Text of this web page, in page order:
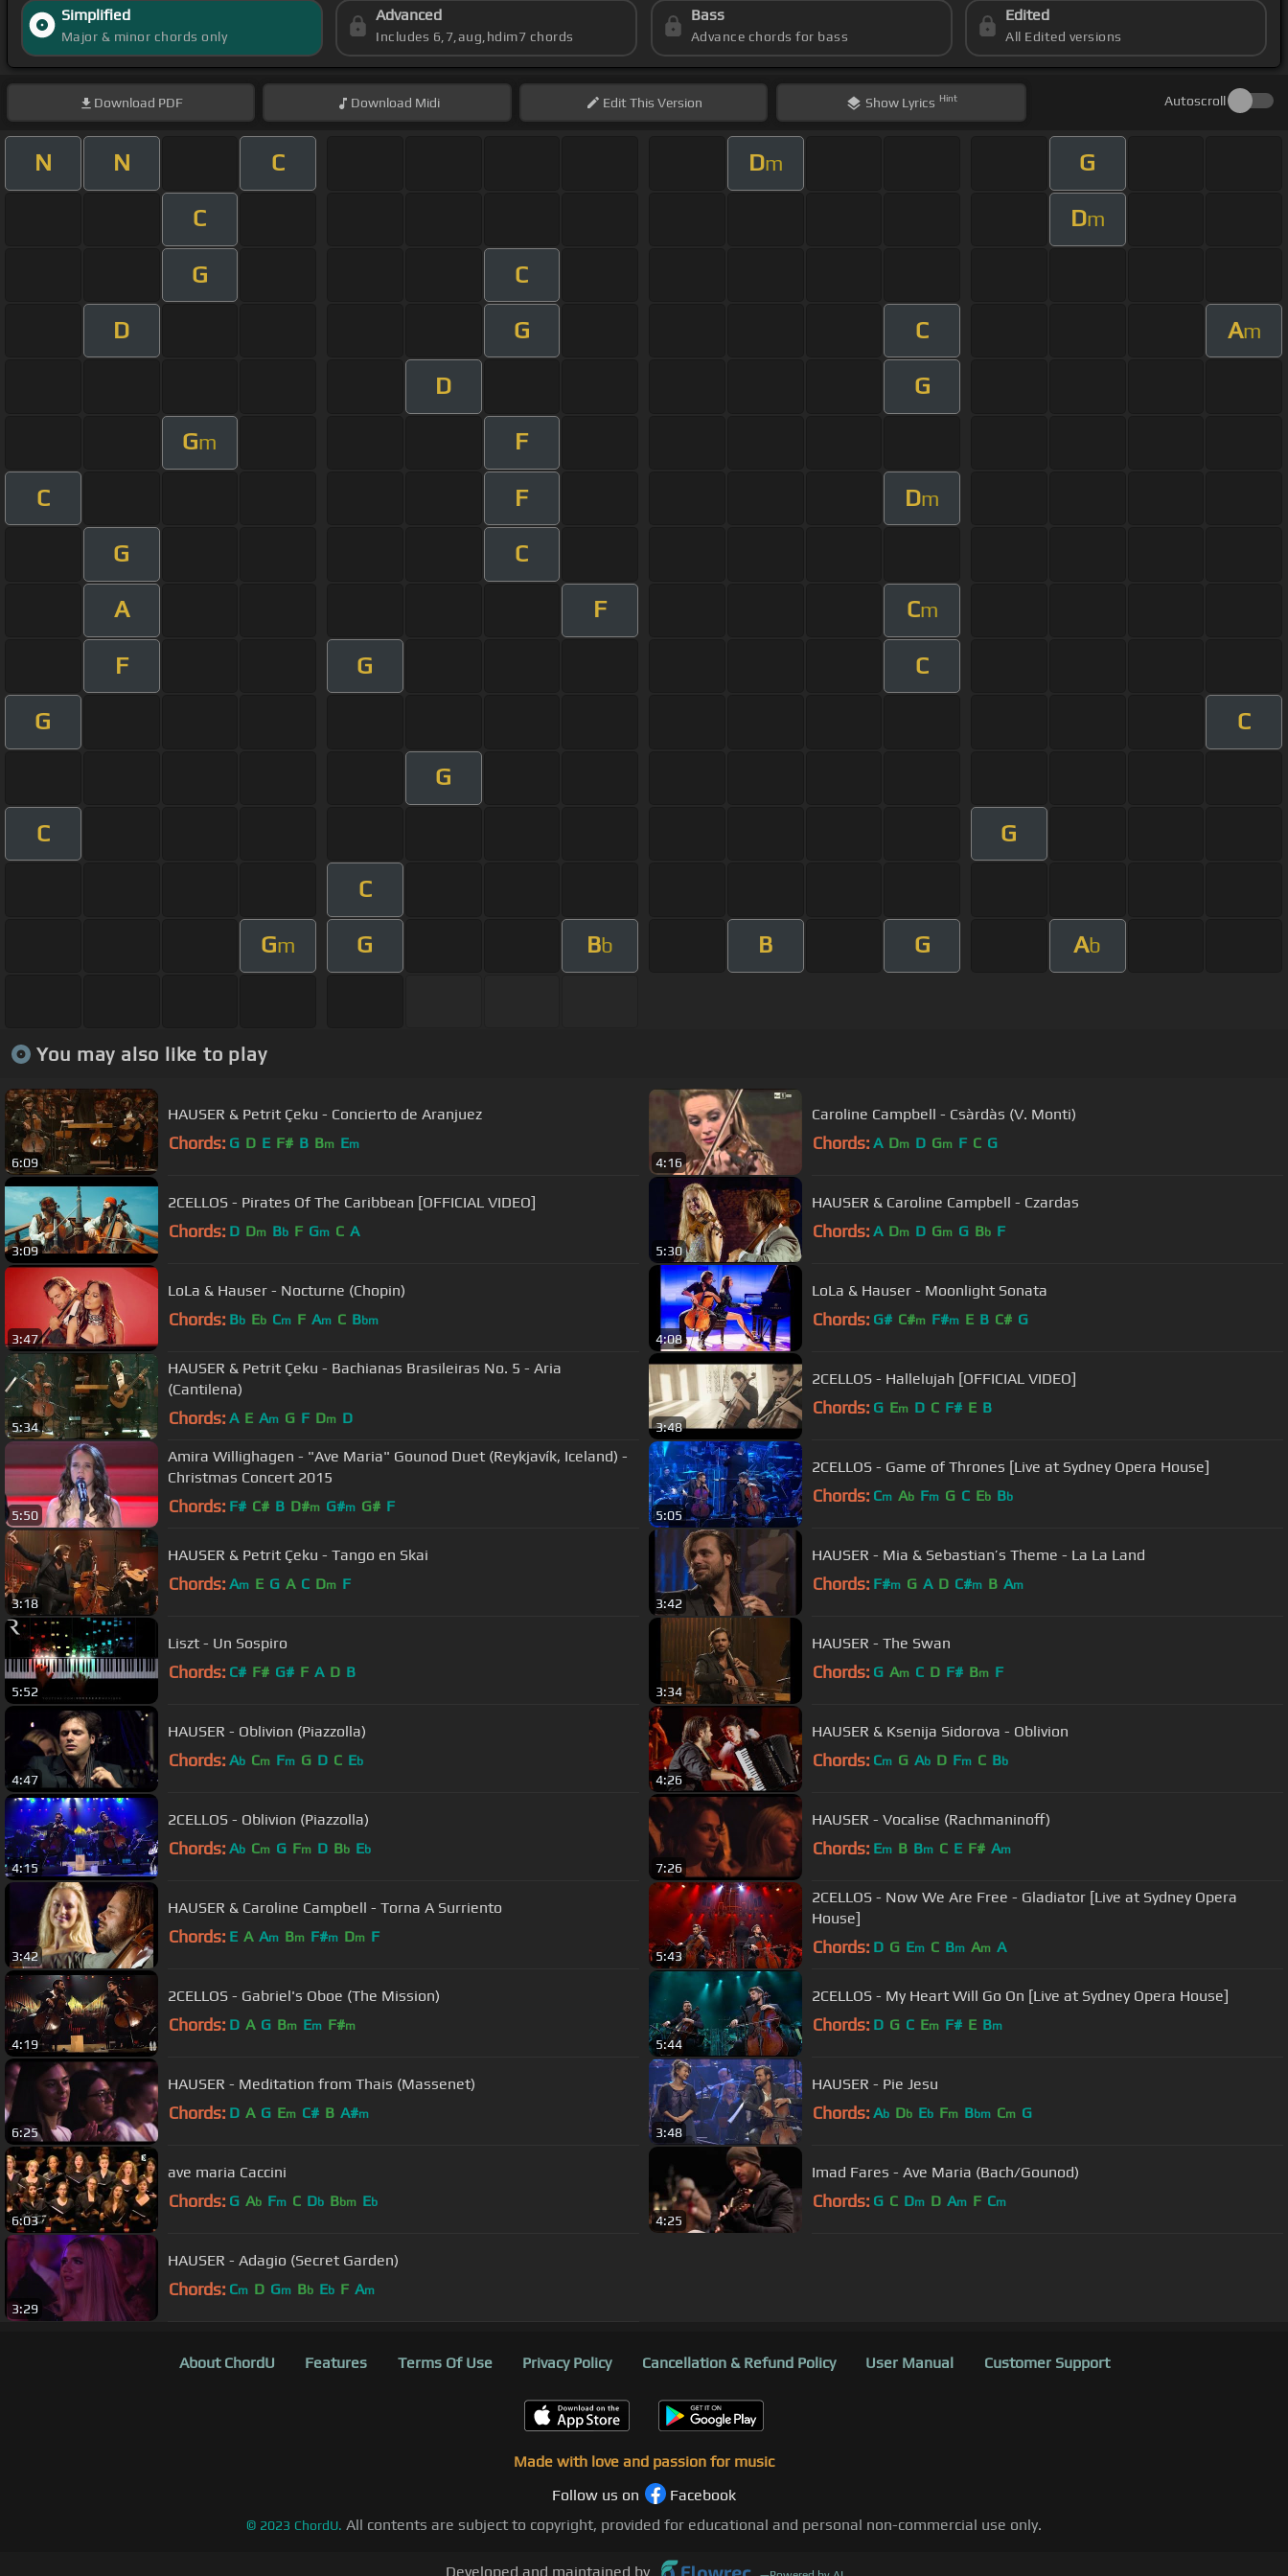
Simplified
Major & minor chords only
Advanced
Includes 6,7,aug,hdim7 chords
Bass
Advance chords for bass
Edited
All Edited versions
Download PDF Download Midi EditThis Version Show Lyrics Hint Autoscroll
N N C Dm G
C Dm
G C
D G C Am
D G
Gm F
C F Dm
G C
A F Cm
F G C
G C
G
C G
C
Gm G Bb B G Ab
You may also like to play
6:09
HAUSER & Petrit Çeku - Concierto de Aranjuez
Chords: G D E F# B Bm Em
4:16
Caroline Campbell - Csàrdàs (V. Monti)
Chords: A Dm D Gm F C G
3:09
2CELLOS - Pirates Of The Caribbean [OFFICIAL VIDEO]
Chords: D Dm Bb F Gm C A
5:30
HAUSER & Caroline Campbell - Czardas
Chords: A Dm D Gm G Bb F
3:47
LoLa & Hauser - Nocturne (Chopin)
Chords: Bb Eb Cm F Am C Bbm
4:08
LoLa & Hauser - Moonlight Sonata
Chords: G# C#m F#m E B C# G
5:34
HAUSER & Petrit Çeku - Bachianas Brasileiras No. 5 - Aria
(Cantilena)
Chords: A E Am G F Dm D
3:48
2CELLOS - Hallelujah [OFFICIAL VIDEO]
Chords: G Em D C F# E B
5:50
Amira Willighagen - "Ave Maria" Gounod Duet (Reykjavík, Iceland) -
Christmas Concert 2015
Chords: F# C# B D#m G#m G# F
5:05
2CELLOS - Game of Thrones [Live at Sydney Opera House]
Chords: Cm Ab Fm G C Eb Bb
3:18
HAUSER & Petrit Çeku - Tango en Skai
Chords: Am E G A C Dm F
3:42
HAUSER - Mia & Sebastian’s Theme - La La Land
Chords: F#m G A D C#m B Am
5:52
Liszt - Un Sospiro
Chords: C# F# G# F A D B
3:34
HAUSER - The Swan
Chords: G Am C D F# Bm F
4:47
HAUSER - Oblivion (Piazzolla)
Chords: Ab Cm Fm G D C Eb
4:26
HAUSER & Ksenija Sidorova - Oblivion
Chords: Cm G Ab D Fm C Bb
4:15
2CELLOS - Oblivion (Piazzolla)
Chords: Ab Cm G Fm D Bb Eb
7:26
HAUSER - Vocalise (Rachmaninoff)
Chords: Em B Bm C E F# Am
3:42
HAUSER & Caroline Campbell - Torna A Surriento
Chords: E A Am Bm F#m Dm F
5:43
2CELLOS - Now We Are Free - Gladiator [Live at Sydney Opera
House]
Chords: D G Em C Bm Am A
4:19
2CELLOS - Gabriel's Oboe (The Mission)
Chords: D A G Bm Em F#m
5:44
2CELLOS - My Heart Will Go On [Live at Sydney Opera House]
Chords: D G C Em F# E Bm
6:25
HAUSER - Meditation from Thais (Massenet)
Chords: D A G Em C# B A#m
3:48
HAUSER - Pie Jesu
Chords: Ab Db Eb Fm Bbm Cm G
6:03
ave maria Caccini
Chords: G Ab Fm C Db Bbm Eb
4:25
Imad Fares - Ave Maria (Bach/Gounod)
Chords: G C Dm D Am F Cm
3:29
HAUSER - Adagio (Secret Garden)
Chords: Cm D Gm Bb Eb F Am
About ChordU Features Terms Of Use Privacy Policy Cancellation & Refund Policy User Manual Customer Support
Made with love and passion for music
Follow us on
Facebook
© 2023 ChordU. All contents are subject to copyright, provided for educational and personal non-commercial use only.
Developed and maintained by